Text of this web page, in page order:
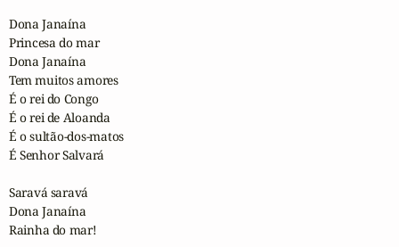
Dona Janaína
Princesa do mar
Dona Janaína
Tem muitos amores
É o rei do Congo
É o rei de Aloanda
É o sultão-dos-matos
É Senhor Salvará
Saravá saravá
Dona Janaína
Rainha do mar!